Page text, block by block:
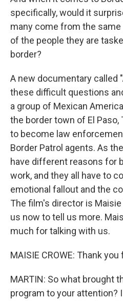
specifically, would it
many come from the
of the people they are
border?
A new documentary called
these difficult questions
a group of Mexican
the border town of El Paso,
to become law
Border Patrol agents. As
have different reasons for
work, and they all have to
emotional fallout and the
The film's director is
us now to tell us more.
much for talking with us.
MAISIE CROWE: Thank
MARTIN: So what brought
program to your attention?